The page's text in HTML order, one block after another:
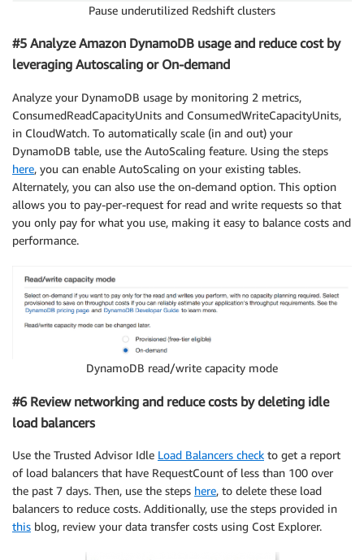
Pause underutilized Redshift clusters
#5 Analyze Amazon DynamoDB usage and reduce cost by
leveraging Autoscaling or On-demand
Analyze your DynamoDB usage by monitoring 2 metrics,
ConsumedReadCapacityUnits and ConsumedWriteCapacityUnits,
in CloudWatch. To automatically scale (in and out) your
DynamoDB table, use the AutoScaling feature. Using the steps
here, you can enable AutoScaling on your existing tables.
Alternately, you can also use the on-demand option. This option
allows you to pay-per-request for read and write requests so that
you only pay for what you use, making it easy to balance costs and
performance.
DynamoDB read/write capacity mode
#6 Review networking and reduce costs by deleting idle
load balancers
Use the Trusted Advisor Idle Load Balancers check to get a report
of load balancers that have RequestCount of less than 100 over
the past 7 days. Then, use the steps here, to delete these load
balancers to reduce costs. Additionally, use the steps provided in
this blog, review your data transfer costs using Cost Explorer.